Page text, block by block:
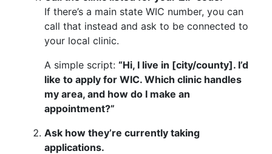
If there’s a main state WIC number, you can
call that instead and ask to be connected to
your local clinic.
A simple script: “Hi, I live in [city/county]. I’d
like to apply for WIC. Which clinic handles
my area, and how do I make an
appointment?”
Ask how they’re currently taking
applications.